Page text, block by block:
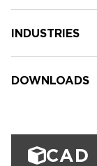
INDUSTRIES
DOWNLOADS
CAD